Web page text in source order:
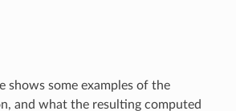
shows some examples of the
and what the resulting computed